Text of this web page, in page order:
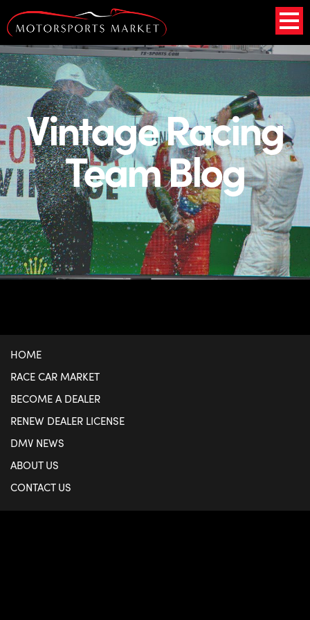
Vintage Racing
Team Blog
HOME
RACE CAR MARKET
BECOME A DEALER
RENEW DEALER LICENSE
DMV NEWS
ABOUT US
CONTACT US